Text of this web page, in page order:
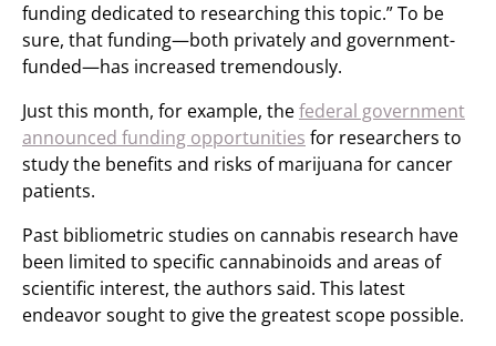
funding dedicated to researching this topic.” To be
sure, that funding—both privately and government-
funded—has increased tremendously.
Just this month, for example, thefederal government
announced funding opportunities for researchers to
study the benefits and risks of marijuana for cancer
patients.
Past bibliometric studies on cannabis research have
been limited to specific cannabinoids and areas of
scientific interest, the authors said. This latest
endeavor sought to give the greatest scope possible.